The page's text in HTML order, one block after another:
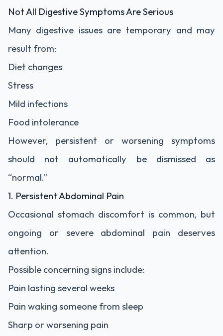
Not All Digestive Symptoms Are Serious
Many digestive issues are temporary and may
result from:
Diet changes
Stress
Mild infections
Food intolerance
However, persistent or worsening symptoms
should not automatically be dismissed as
“normal.”
1. Persistent Abdominal Pain
Occasional stomach discomfort is common, but
ongoing or severe abdominal pain deserves
attention.
Possible concerning signs include:
Pain lasting several weeks
Pain waking someone from sleep
Sharp or worsening pain